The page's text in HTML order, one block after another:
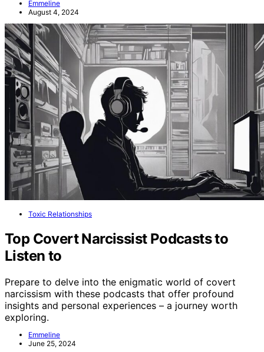
Emmeline
August 4, 2024
Toxic Relationships
Top Covert Narcissist Podcasts to
Listen to
Prepare to delve into the enigmatic world of covert
narcissism with these podcasts that offer profound
insights and personal experiences – a journey worth
exploring.
Emmeline
June 25, 2024